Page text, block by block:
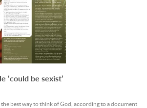
‘could be sexist’
the best way to think of God, according to a document